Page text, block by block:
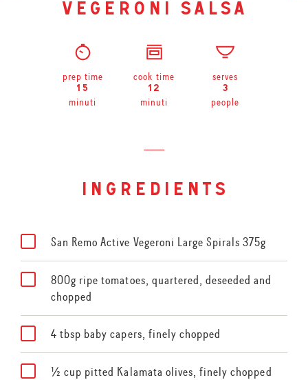
vegeroni salsa
prep time
15
minuti
cook time
12
minuti
serves
3
people
ingredients
San Remo Active Vegeroni Large Spirals 375g
800g ripe tomatoes, quartered, deseeded and
chopped
4 tbsp baby capers, finely chopped
½ cup pitted Kalamata olives, finely chopped